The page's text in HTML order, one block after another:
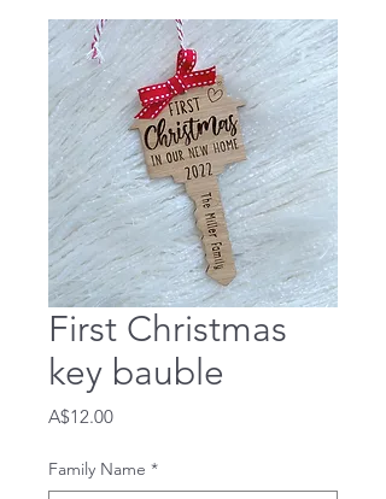
First Christmas
key bauble
A$12.00Price
Family Name *